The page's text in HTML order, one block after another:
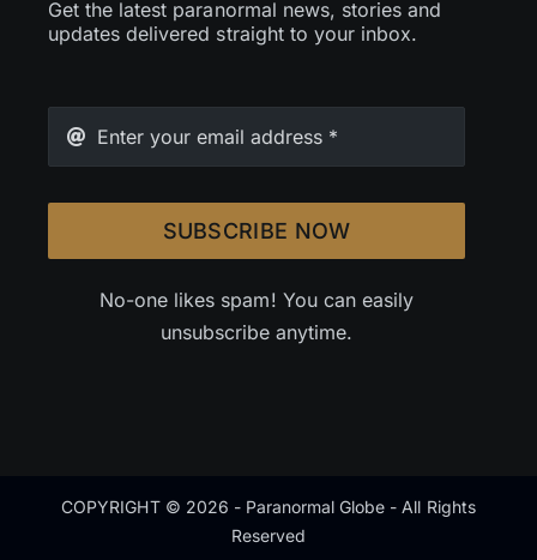
Get the latest paranormal news, stories and
updates delivered straight to your inbox.
SUBSCRIBE NOW
No-one likes spam! You can easily
unsubscribe anytime.
COPYRIGHT © 2026 - Paranormal Globe - All Rights
Reserved